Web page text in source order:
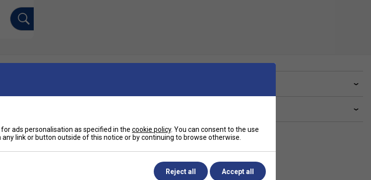
breathability for your
ads personalisation as specified in the cookie policy. You can consent to the use
link or button outside of this notice or by continuing to browse otherwise.
Reject all Accept all